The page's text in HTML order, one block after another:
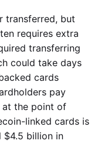
transferred, but
requires extra
transferring
could take days
cards
pay
at the point of
linked cards is
$4.5 billion in